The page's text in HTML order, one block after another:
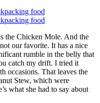
the Chicken Mole. And the
our favorite. It has a nice
rumble in the belly that
catch my drift. I tried it
occasions. That leaves the
Stew, which were
what she had to say about